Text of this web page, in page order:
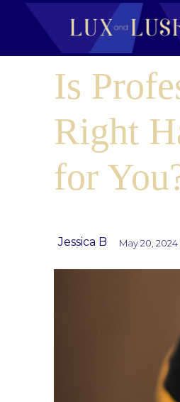
Is
Right
for
Jessica B May 20, 2024